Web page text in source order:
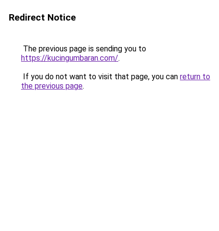
Redirect Notice
The previous page is sending you to
https://kucingumbaran.com/.
If you do not want to visit that page, you can return to
the previous page.